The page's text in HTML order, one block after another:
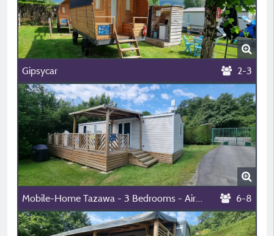
Gipsycar 2-3
Mobile-Home Tazawa - 3 Bedrooms - Air-Conditioning 6-8